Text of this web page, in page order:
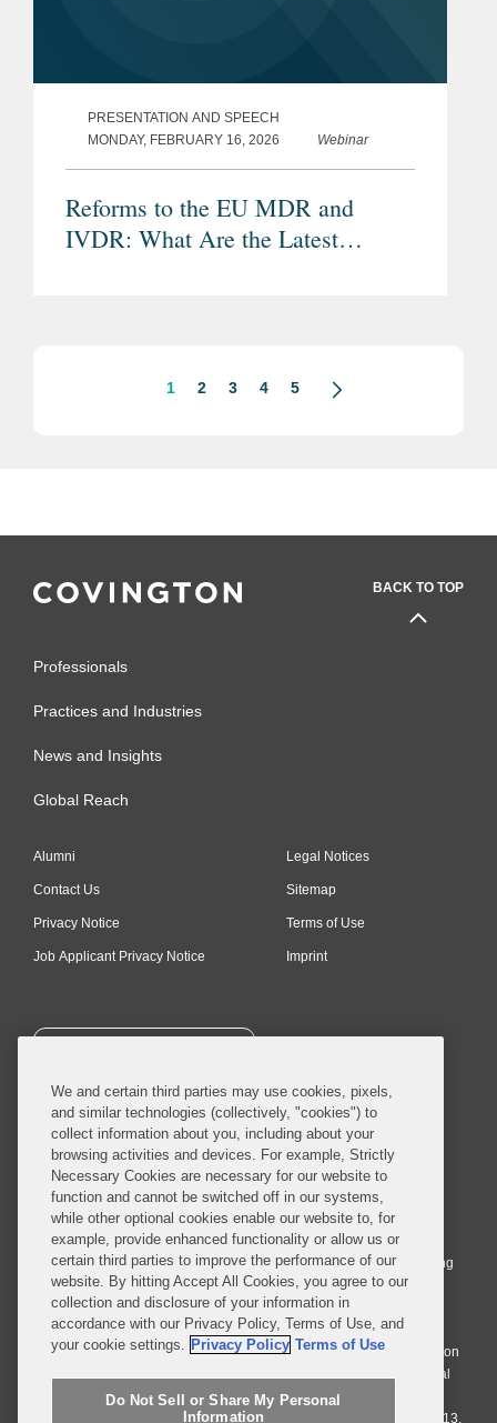
PRESENTATION AND SPEECH
MONDAY, FEBRUARY 16, 2026
Webinar
Reforms to the EU MDR and
IVDR: What Are the Latest
1 2 3 4 5
BACK TO TOP
Professionals
Practices and Industries
News and Insights
Global Reach
Alumni
Contact Us
Privacy Notice
Job Applicant Privacy Notice
Legal Notices
Sitemap
Terms of Use
Imprint
SUBSCRIBE
© 2026 Covington & Burling LLP. All Rights Reserved.
Covington & Burling LLP operates as a limited liability partnership
worldwide, with the practice in England and Wales conducted by an
affiliated limited liability multinational partnership, Covington & Burling
LLP, which is formed under the laws of the State of Delaware in the
United States and authorized and regulated by the Solicitors
Regulation Authority with registration number 77071. The practice in
Johannesburg is conducted by an affiliated limited company Covington
& Burling (Pty) Ltd. The practice in Dublin Ireland is through a general
affiliated Irish partnership, Covington & Burling and authorized and
regulated by the Law Society of Ireland with registration number F9013.
We and certain third parties may use cookies, pixels,
and similar technologies (collectively, "cookies") to
collect information about you, including about your
browsing activities and devices. For example, Strictly
Necessary Cookies are necessary for our website to
function and cannot be switched off in our systems,
while other optional cookies enable our website to, for
example, provide enhanced functionality or allow us or
certain third parties to improve the performance of our
website. By hitting Accept All Cookies, you agree to our
collection and disclosure of your information in
accordance with our Privacy Policy, Terms of Use, and
your cookie settings. Privacy Policy Terms of Use
Do Not Sell or Share My Personal
Information